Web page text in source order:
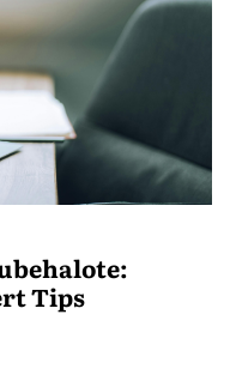
Tips